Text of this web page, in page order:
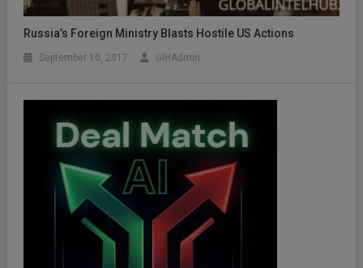
Russia’s Foreign Ministry Blasts Hostile US Actions
September 10, 2017 GIHAdmin